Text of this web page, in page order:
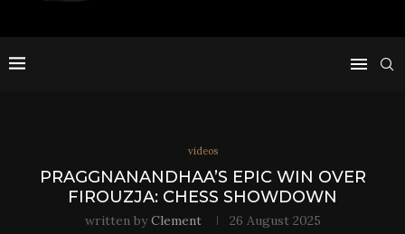
videos
PRAGGNANANDHAA’S EPIC WIN OVER
FIROUZJA: CHESS SHOWDOWN
written byClement 26 August 2025